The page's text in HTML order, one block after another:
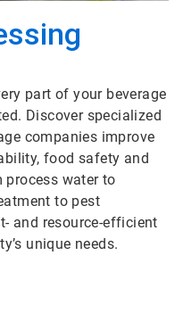
part of your beverage
Discover specialized
companies improve
food safety and
process water to
to pest
and resource-efficient
unique needs.